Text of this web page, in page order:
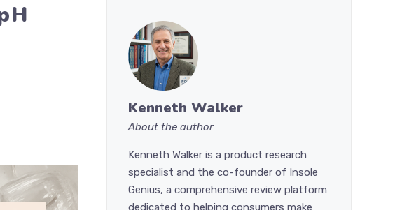
Kenneth Walker
About the author
Kenneth Walker is a product research
specialist and the co-founder of Insole
Genius, a comprehensive review platform
dedicated to helping consumers make